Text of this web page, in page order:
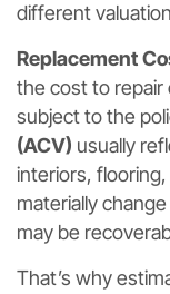
different
Replacement
the cost to repair
subject to the
(ACV) usually
interiors,
materially
may be
That’s why